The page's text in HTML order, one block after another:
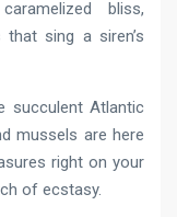
bliss,
sing a siren’s
succulent Atlantic
mussels are here
right on your
of ecstasy.